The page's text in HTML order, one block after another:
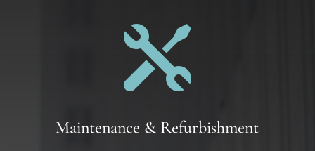

Maintenance & Refurbishment